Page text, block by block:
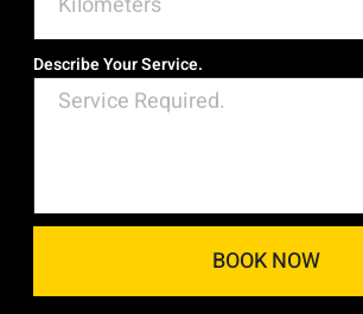
Describe Your Service.
BOOK NOW